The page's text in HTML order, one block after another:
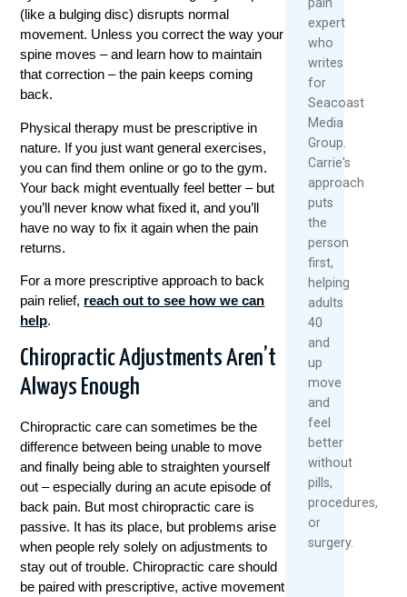
(like a bulging disc) disrupts normal
movement. Unless you correct the way your
spine moves – and learn how to maintain
that correction – the pain keeps coming
back.
Physical therapy must be prescriptive in
nature. If you just want general exercises,
you can find them online or go to the gym.
Your back might eventually feel better – but
you’ll never know what fixed it, and you’ll
have no way to fix it again when the pain
returns.
For a more prescriptive approach to back
pain relief, reach out to see how we can
help.
Chiropractic Adjustments Aren’t
Always Enough
Chiropractic care can sometimes be the
difference between being unable to move
and finally being able to straighten yourself
out – especially during an acute episode of
back pain. But most chiropractic care is
passive. It has its place, but problems arise
when people rely solely on adjustments to
stay out of trouble. Chiropractic care should
be paired with prescriptive, active movement
expert
who
writes
for
Seacoast
Media
Group.
Carrie's
approach
puts
the
person
first,
helping
adults
40
and
up
move
and
feel
better
without
pills,
procedures,
or
surgery.